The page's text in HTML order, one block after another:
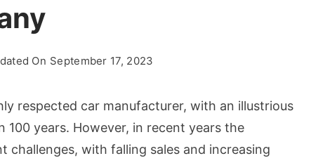
On September 17, 2023
respected car manufacturer, with an illustrious
years. However, in recent years the
challenges, with falling sales and increasing